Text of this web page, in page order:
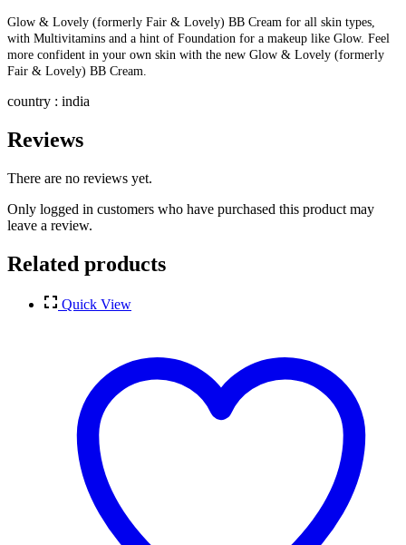
Glow & Lovely (formerly Fair & Lovely) BB Cream for all skin types,
with Multivitamins and a hint of Foundation for a makeup like Glow. Feel
more confident in your own skin with the new Glow & Lovely (formerly
Fair & Lovely) BB Cream.
country : india
Reviews
There are no reviews yet.
Only logged in customers who have purchased this product may
leave a review.
Related products
Quick View